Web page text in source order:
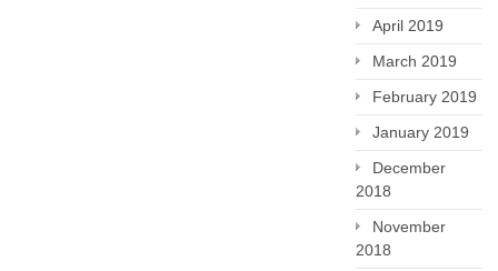
April 2019
March 2019
February 2019
January 2019
December
2018
November
2018